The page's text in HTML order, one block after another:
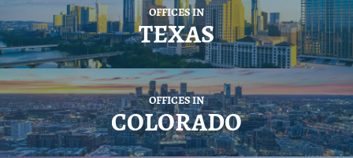
OFFICES IN
TEXAS
OFFICES IN
COLORADO